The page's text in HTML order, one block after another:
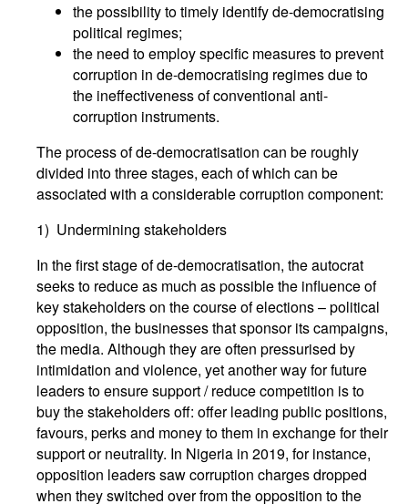
the possibility to timely identify de-democratising
political regimes;
the need to employ specific measures to prevent
corruption in de-democratising regimes due to
the ineffectiveness of conventional anti-
corruption instruments.
The process of de-democratisation can be roughly
divided into three stages, each of which can be
associated with a considerable corruption component:
1) Undermining stakeholders
In the first stage of de-democratisation, the autocrat
seeks to reduce as much as possible the influence of
key stakeholders on the course of elections – political
opposition, the businesses that sponsor its campaigns,
the media. Although they are often pressurised by
intimidation and violence, yet another way for future
leaders to ensure support / reduce competition is to
buy the stakeholders off: offer leading public positions,
favours, perks and money to them in exchange for their
support or neutrality. In Nigeria in 2019, for instance,
opposition leaders saw corruption charges dropped
when they switched over from the opposition to the